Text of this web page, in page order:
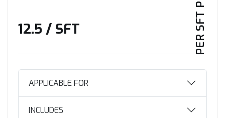
PER SFT PLAN
₹12.5 / SFT
APPLICABLE FOR
INCLUDES